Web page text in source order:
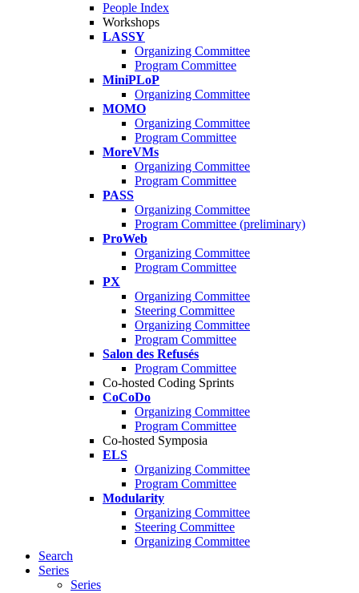
People Index
Workshops
LASSY
Organizing Committee
Program Committee
MiniPLoP
Organizing Committee
MOMO
Organizing Committee
Program Committee
MoreVMs
Organizing Committee
Program Committee
PASS
Organizing Committee
Program Committee (preliminary)
ProWeb
Organizing Committee
Program Committee
PX
Organizing Committee
Steering Committee
Organizing Committee
Program Committee
Salon des Refusés
Program Committee
Co-hosted Coding Sprints
CoCoDo
Organizing Committee
Program Committee
Co-hosted Symposia
ELS
Organizing Committee
Program Committee
Modularity
Organizing Committee
Steering Committee
Organizing Committee
Search
Series
Series